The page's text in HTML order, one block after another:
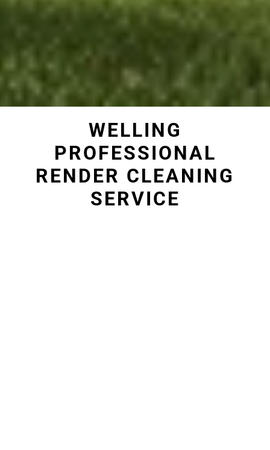
WELLING
PROFESSIONAL
RENDER CLEANING
SERVICE